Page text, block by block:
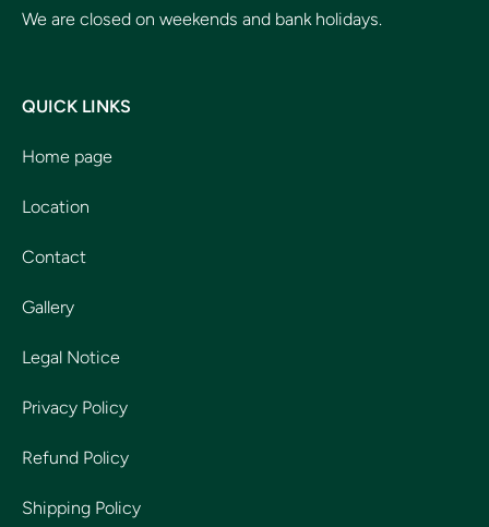
We are closed on weekends and bank holidays.
QUICK LINKS
Home page
Location
Contact
Gallery
Legal Notice
Privacy Policy
Refund Policy
Shipping Policy